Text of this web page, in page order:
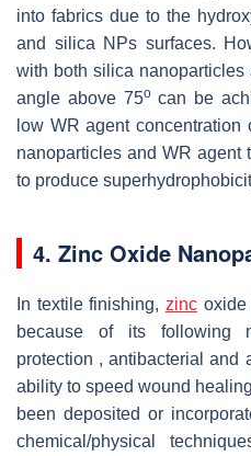
into fabrics due to the
and silica NPs surfaces.
with both silica
angle above 75ocan be
low WR agent
nanoparticles and WR agent
to produce
4. Zinc Oxide
In textile finishing, zincoxide
because of its following
protection , antibacterial and
ability to speed wound healing
been deposited or
chemical/physical